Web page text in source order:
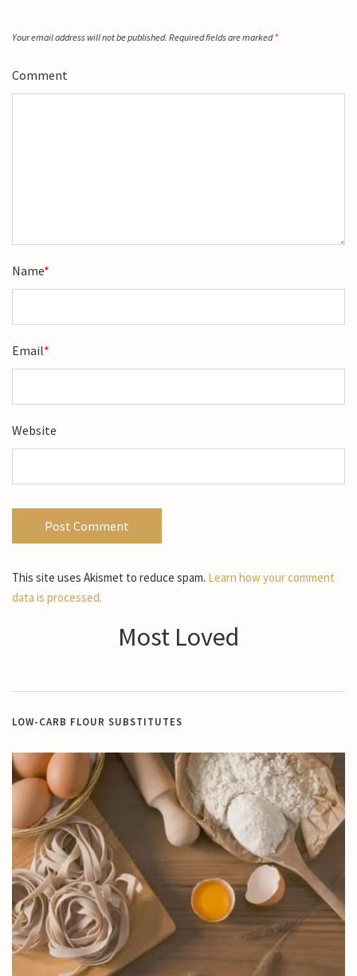
Your email address will not be published. Required fields are marked*
Comment
Name*
Email*
Website
This site uses Akismet to reduce spam. Learn how your comment
data is processed.
Most Loved
LOW-CARB FLOUR SUBSTITUTES